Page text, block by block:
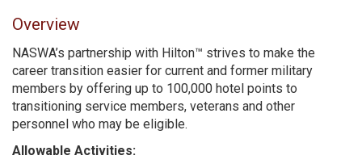
Overview
NASWA’s partnership with Hilton™ strives to make the
career transition easier for current and former military
members by offering up to 100,000 hotel points to
transitioning service members, veterans and other
personnel who may be eligible.
Allowable Activities: